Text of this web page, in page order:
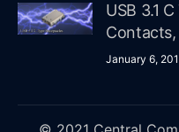
USB 3.1
January 6,